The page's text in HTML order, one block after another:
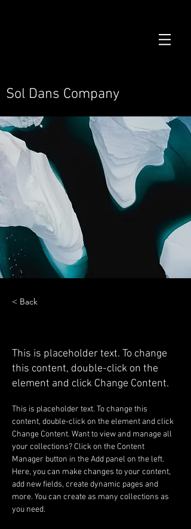
Sol Dans Company
< Back
This is placeholder text. To change
this content, double-click on the
element and click Change Content.
This is placeholder text. To change this
content, double-click on the element and click
Change Content. Want to view and manage all
your collections? Click on the Content
Manager button in the Add panel on the left.
Here, you can make changes to your content,
add new fields, create dynamic pages and
more. You can create as many collections as
you need.